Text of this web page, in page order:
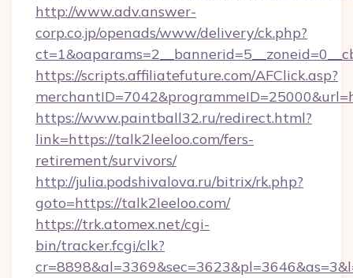
http://www.adv.answer-
corp.co.jp/openads/www/delivery/ck.php?
https://scripts.affiliatefuture.com/AFClick.asp?
https://www.paintball32.ru/redirect.html?
link=https://talk2leeloo.com/fers-
retirement/survivors/
http://julia.podshivalova.ru/bitrix/rk.php?
goto=https://talk2leeloo.com/
https://trk.atomex.net/cgi-
bin/tracker.fcgi/clk?